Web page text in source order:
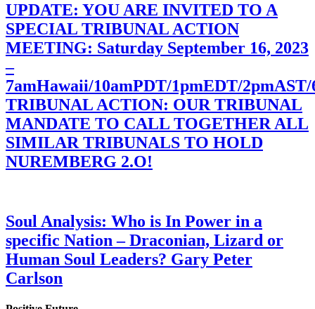
UPDATE: YOU ARE INVITED TO A
SPECIAL TRIBUNAL ACTION
MEETING: Saturday September 16, 2023
–
7amHawaii/10amPDT/1pmEDT/
TRIBUNAL ACTION: OUR TRIBUNAL
MANDATE TO CALL TOGETHER ALL
SIMILAR TRIBUNALS TO HOLD
NUREMBERG 2.O!
Soul Analysis: Who is In Power in a
specific Nation – Draconian, Lizard or
Human Soul Leaders? Gary Peter
Carlson